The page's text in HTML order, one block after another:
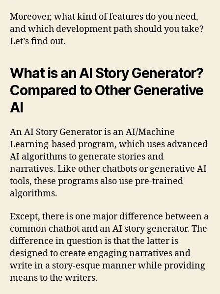
Moreover, what kind of features do you need,
and which development path should you take?
Let’s find out.
What is an AI Story Generator?
Compared to Other Generative
AI
An AI Story Generator is an AI/Machine
Learning-based program, which uses advanced
AI algorithms to generate stories and
narratives. Like other chatbots or generative AI
tools, these programs also use pre-trained
algorithms.
Except, there is one major difference between a
common chatbot and an AI story generator. The
difference in question is that the latter is
designed to create engaging narratives and
write in a story-esque manner while providing
means to the writers.